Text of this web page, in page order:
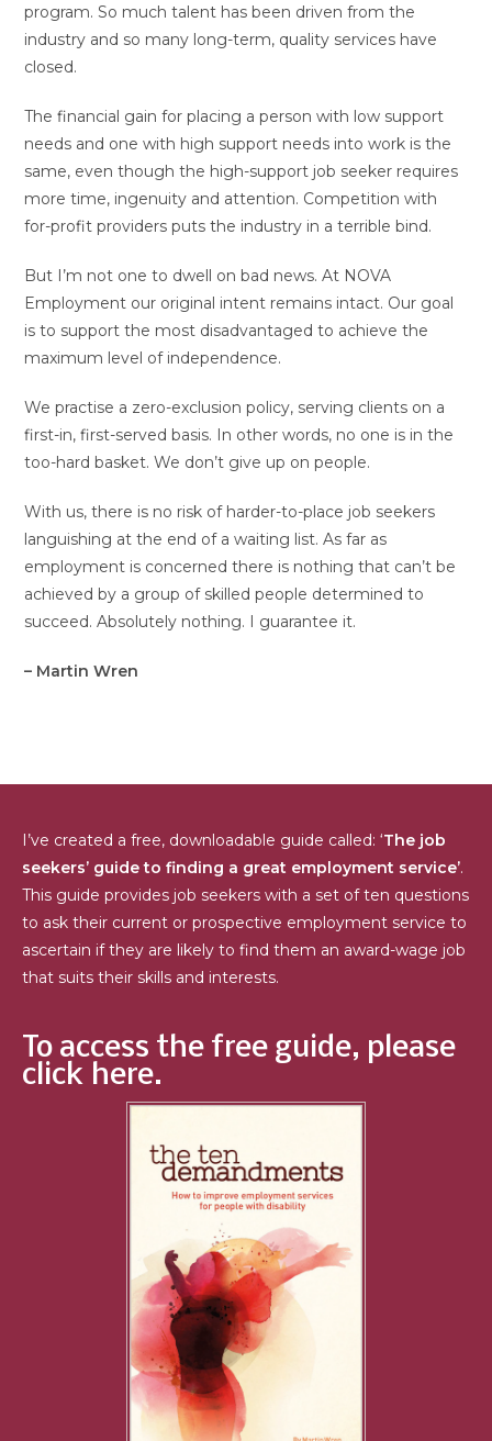
program. So much talent has been driven from the
industry and so many long-term, quality services have
closed.
The financial gain for placing a person with low support
needs and one with high support needs into work is the
same, even though the high-support job seeker requires
more time, ingenuity and attention. Competition with
for-profit providers puts the industry in a terrible bind.
But I’m not one to dwell on bad news. At NOVA
Employment our original intent remains intact. Our goal
is to support the most disadvantaged to achieve the
maximum level of independence.
We practise a zero-exclusion policy, serving clients on a
first-in, first-served basis. In other words, no one is in the
too-hard basket. We don’t give up on people.
With us, there is no risk of harder-to-place job seekers
languishing at the end of a waiting list. As far as
employment is concerned there is nothing that can’t be
achieved by a group of skilled people determined to
succeed. Absolutely nothing. I guarantee it.
– Martin Wren
I’ve created a free, downloadable guide called: ‘The job
seekers’ guide to finding a great employment service’.
This guide provides job seekers with a set of ten questions
to ask their current or prospective employment service to
ascertain if they are likely to find them an award-wage job
that suits their skills and interests.
To access the free guide, please
click here.